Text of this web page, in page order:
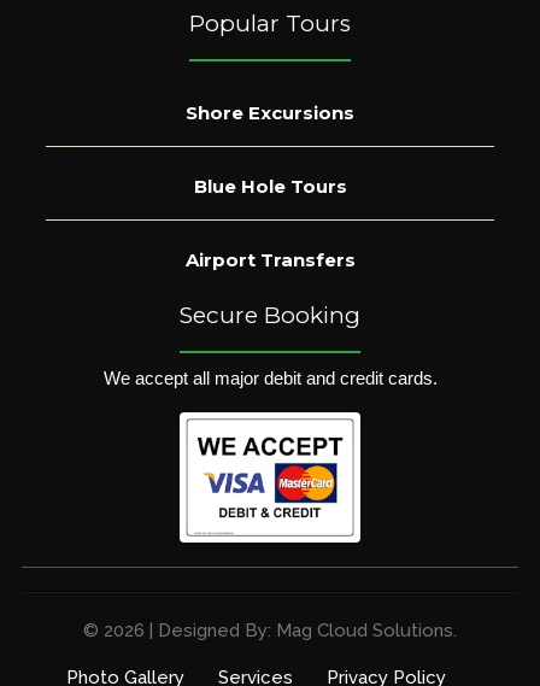
Popular Tours
Shore Excursions
Blue Hole Tours
Airport Transfers
Secure Booking
We accept all major debit and credit cards.
© 2026 | Designed By: Mag Cloud Solutions.
Photo Gallery Services Privacy Policy